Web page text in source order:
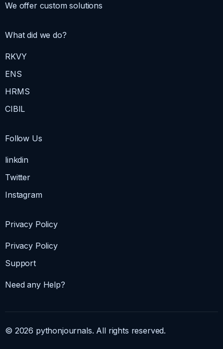
We offer custom solutions
What did we do?
RKVY
ENS
HRMS
CIBIL
Follow Us
linkdin
Twitter
Instagram
Privacy Policy
Privacy Policy
Support
Need any Help?
© 2026 pythonjournals. All rights reserved.